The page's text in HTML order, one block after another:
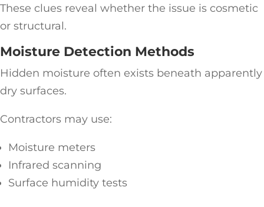
These clues reveal whether the issue is cosmetic
or structural.
Moisture Detection Methods
Hidden moisture often exists beneath apparently
dry surfaces.
Contractors may use:
Moisture meters
Infrared scanning
Surface humidity tests